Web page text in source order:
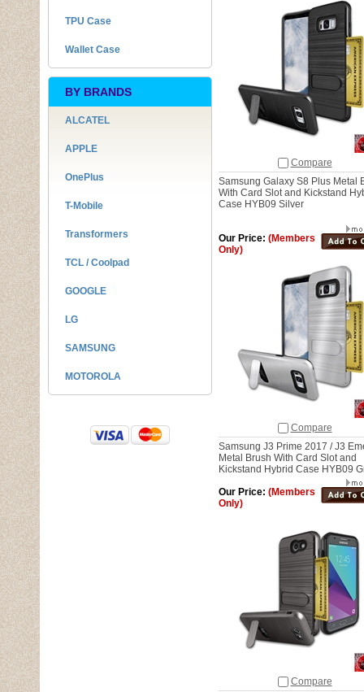
TPU Case
Wallet Case
BY BRANDS
ALCATEL
APPLE
OnePlus
T-Mobile
Transformers
TCL / Coolpad
GOOGLE
LG
SAMSUNG
MOTOROLA
Compare
Samsung Galaxy S8 Plus Metal
With Card Slot and Kickstand
Case HYB09 Silver
Our Price: (Members
Only)
Compare
Samsung J3 Prime 2017 / J3
Metal Brush With Card Slot and
Kickstand Hybrid Case HYB09
Our Price: (Members
Only)
Compare